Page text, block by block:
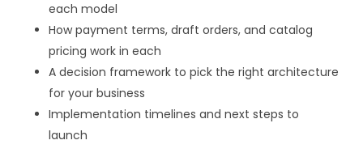
each model
How payment terms, draft orders, and catalog
pricing work in each
A decision framework to pick the right architecture
for your business
Implementation timelines and next steps to
launch